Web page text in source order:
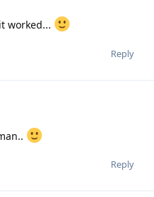
worked...
Reply
Reply